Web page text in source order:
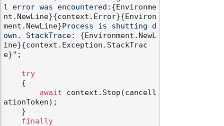
l error was encountered: {Environme
nt.NewLine}{context.Error}{Environ
ment.NewLine} Process is shutting d
own. StackTrace: {Environment.NewL
ine}{context.Exception.StackTrac
e}" ;
try
await context.Stop(cancell
ationToken);
finally